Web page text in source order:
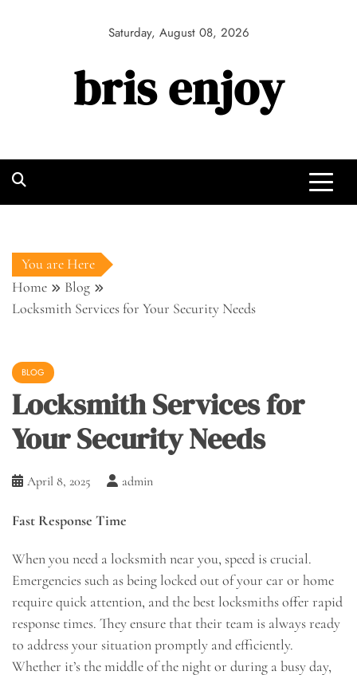
Saturday, August 08, 2026
bris enjoy
You are Here
Home
Blog
Locksmith Services for Your Security Needs
BLOG
Locksmith Services for
Your Security Needs
April 8, 2025 admin
Fast Response Time
When you need a locksmith near you, speed is crucial.
Emergencies such as being locked out of your car or home
require quick attention, and the best locksmiths offer rapid
response times. They ensure that their team is always ready
to address your situation promptly and efficiently.
Whether it’s the middle of the night or during a busy day,